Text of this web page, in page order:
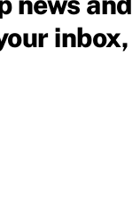
inbox,